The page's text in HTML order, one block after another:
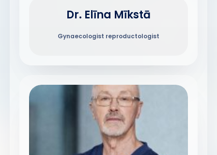
Dr. Elīna Mīkstā
Gynaecologist reproductologist